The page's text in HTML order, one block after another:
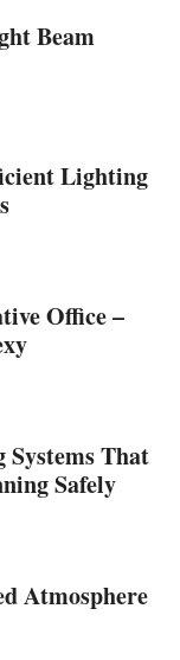
Beam
Lighting
Office –
That
Safely
Atmosphere